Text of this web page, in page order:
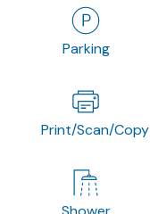
Parking
Print/Scan/Copy